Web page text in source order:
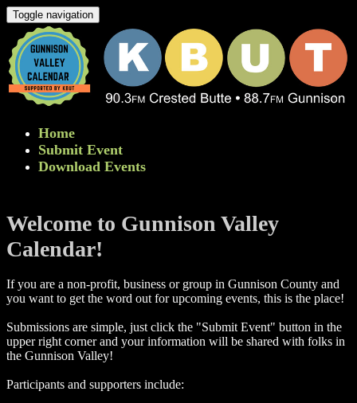
Toggle navigation
Home
Submit Event
Download Events
Welcome to Gunnison Valley
Calendar!
If you are a non-profit, business or group in Gunnison County and
you want to get the word out for upcoming events, this is the place!
Submissions are simple, just click the "Submit Event" button in the
upper right corner and your information will be shared with folks in
the Gunnison Valley! ​
Participants and supporters include: